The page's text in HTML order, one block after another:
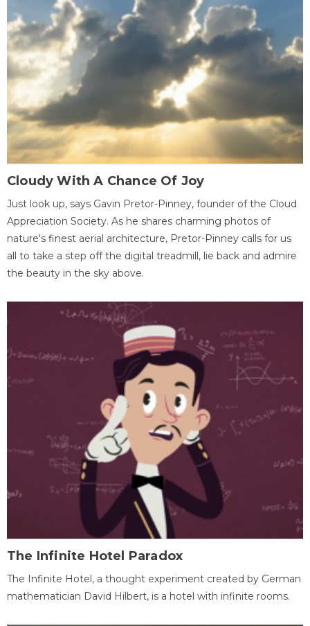
Cloudy With A Chance Of Joy
Just look up, says Gavin Pretor-Pinney, founder of the Cloud
Appreciation Society. As he shares charming photos of
nature's finest aerial architecture, Pretor-Pinney calls for us
all to take a step off the digital treadmill, lie back and admire
the beauty in the sky above.
The Infinite Hotel Paradox
The Infinite Hotel, a thought experiment created by German
mathematician David Hilbert, is a hotel with infinite rooms.